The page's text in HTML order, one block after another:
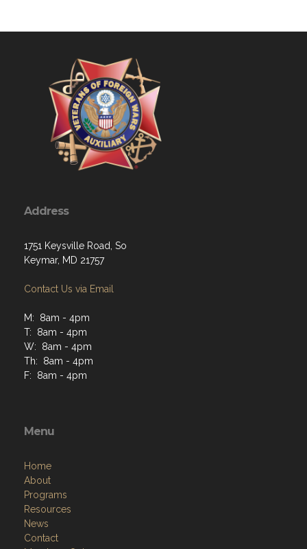
Address
1751 Keysville Road, So
Keymar, MD 21757
Contact Us via Email
M: 8am - 4pm
T: 8am - 4pm
W: 8am - 4pm
Th: 8am - 4pm
F: 8am - 4pm
Menu
Home
About
Programs
Resources
News
Contact